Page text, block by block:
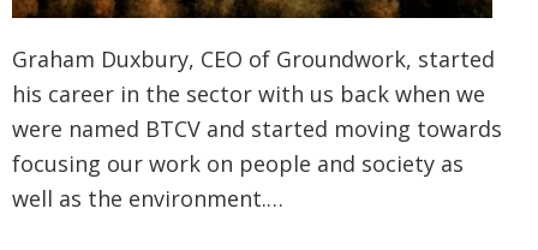
Graham Duxbury, CEO of Groundwork, started
his career in the sector with us back when we
were named BTCV and started moving towards
focusing our work on people and society as
well as the environment.…